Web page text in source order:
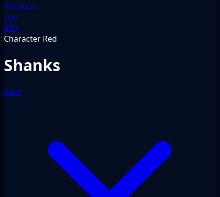
Previous
Lim
079
Character Red
Shanks
Back